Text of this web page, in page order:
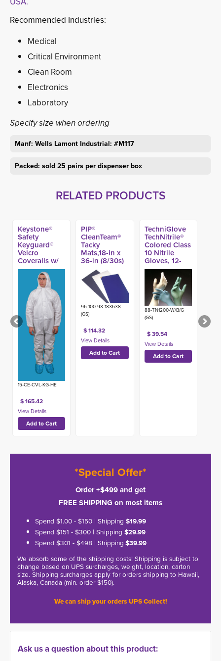
Recommended Industries:
Medical
Critical Environment
Clean Room
Electronics
Laboratory
Specify size when ordering
Manf: Wells Lamont Industrial: #M117
Packed: sold 25 pairs per dispenser box
RELATED PRODUCTS
Keystone®
Safety
Keyguard®
Velcro
Coveralls w/
Hood,
Individually
Bagged (25ct)
15-CE-CVL-KG-HE
$ 165.42
PIP®
CleanTeam®
Tacky
Mats,18-in x
36-in (8/30s)
96-100-93-183638
(GS)
$ 114.32
TechniGlove
TechNitrile®
Colored Class
10 Nitrile
Gloves, 12-
inch (100ct)
88-TN1200-W/B/G
(GS)
$ 39.54
*Special Offer*
Order +$499 and get
FREE SHIPPING on most items
Spend $1.00 - $150 | Shipping $19.99
Spend $151 - $300 | Shipping $29.99
Spend $301 - $498 | Shipping $39.99
We absorb some of the shipping costs! Shipping is subject to
change based on UPS surcharges, weight, location, carton
size. Shipping surcharges apply for orders shipping to Hawaii,
Alaska, Canada (min. order $150).
We can ship your orders UPS Collect!
Ask us a question about this product: